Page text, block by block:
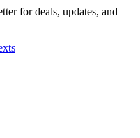
for deals, updates, and